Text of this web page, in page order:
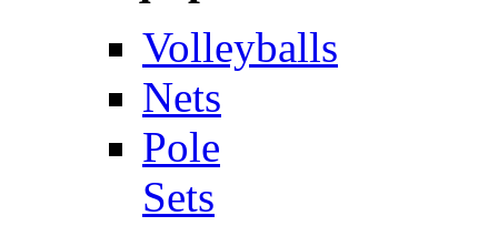
Volleyballs
Nets
Pole
Sets